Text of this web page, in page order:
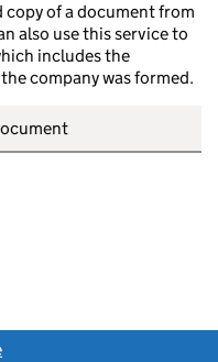
of a document from
also use this service to
includes the
company was formed.